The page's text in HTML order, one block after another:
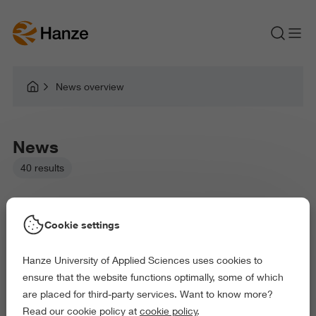
News overview
News
40 results
Picked filters:
Language and Communication
Law and Governance
Health and Sports
Behaviour and Society
Science and Engineering
Cookie settings
Hanze University of Applied Sciences uses cookies to
ensure that the website functions optimally, some of which
are placed for third-party services. Want to know more?
Read our cookie policy at cookie policy.